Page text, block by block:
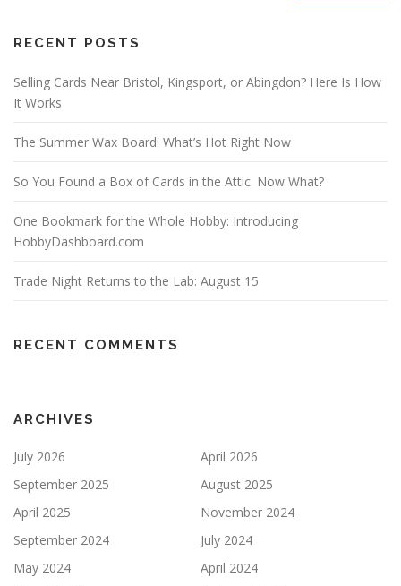
RECENT POSTS
Selling Cards Near Bristol, Kingsport, or Abingdon? Here Is How
It Works
The Summer Wax Board: What’s Hot Right Now
So You Found a Box of Cards in the Attic. Now What?
One Bookmark for the Whole Hobby: Introducing
HobbyDashboard.com
Trade Night Returns to the Lab: August 15
RECENT COMMENTS
ARCHIVES
July 2026
April 2026
September 2025
August 2025
April 2025
November 2024
September 2024
July 2024
May 2024
April 2024